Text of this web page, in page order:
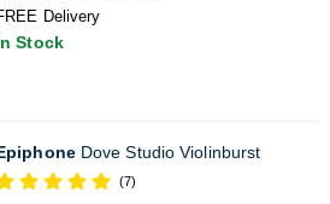
Delivery
Stock
Dove Studio Violinburst
(7)